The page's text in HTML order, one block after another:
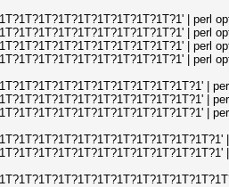
| perl
| perl
| perl
| perl
|
|
|